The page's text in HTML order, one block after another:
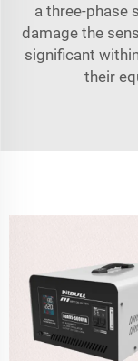
a three-phase
damage the
significant
their